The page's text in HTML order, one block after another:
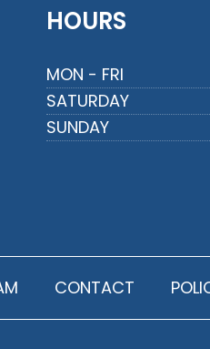
HOURS
MON - FRI
SATURDAY
SUNDAY
CONTACT